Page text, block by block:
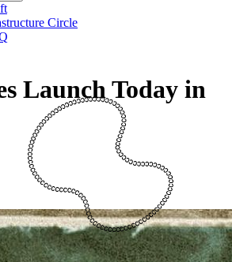
Circle
Launch Today in